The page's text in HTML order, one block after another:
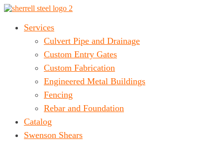
Services
Culvert Pipe and Drainage
Custom Entry Gates
Custom Fabrication
Engineered Metal Buildings
Fencing
Rebar and Foundation
Catalog
Swenson Shears